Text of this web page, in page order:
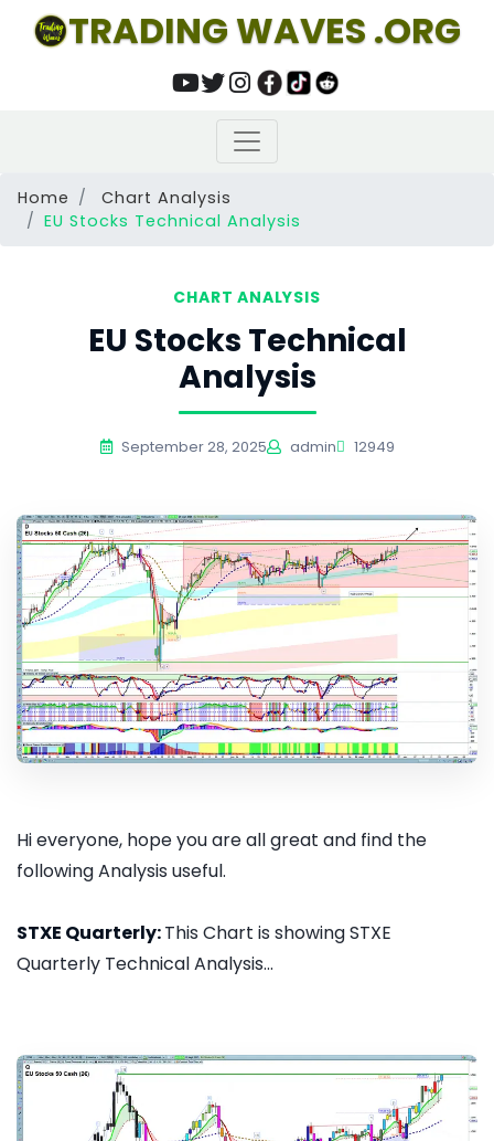
TRADING WAVES .ORG
Home
Chart Analysis
EU Stocks Technical Analysis
CHART ANALYSIS
EU Stocks Technical
Analysis
September 28, 2025 admin 12949
Hi everyone, hope you are all great and find the
following Analysis useful.
STXE Quarterly:This Chart is showing STXE
Quarterly Technical Analysis...